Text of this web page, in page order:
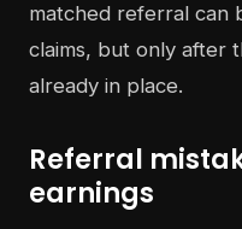
matched referral can
claims, but only after
already in place.
Referral
earnings